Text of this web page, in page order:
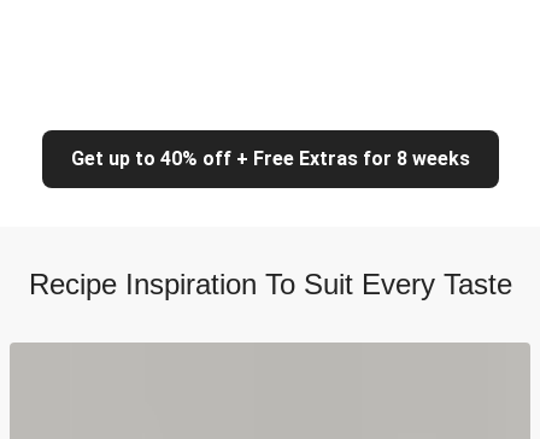
Get up to 40% off + Free Extras for 8 weeks
Recipe Inspiration To Suit Every Taste